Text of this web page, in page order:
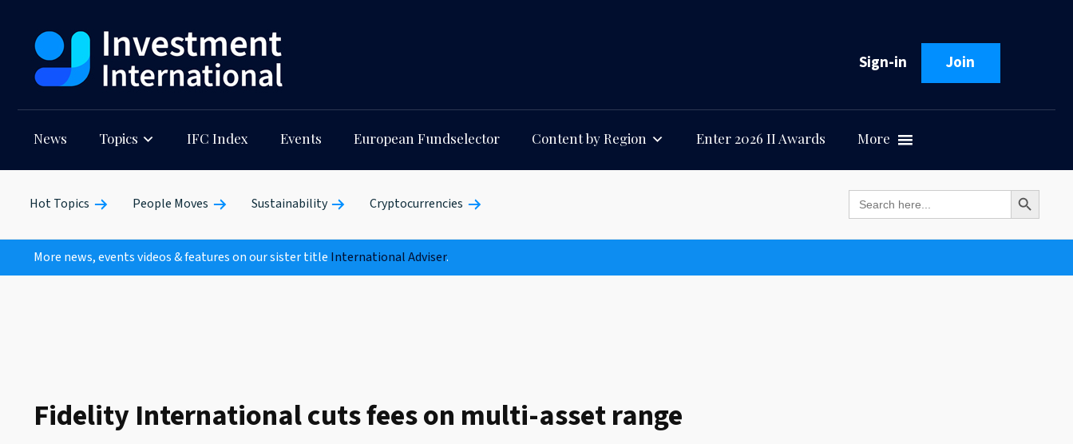
Sign-in Join
News Topics IFC Index Events European Fundselector Content by Region Enter 2026 II Awards More
Hot Topics People Moves Sustainability Cryptocurrencies Search
for:
Search Button
More news, events videos & features on our sister title International Adviser.
Fidelity International cuts fees on multi-asset range